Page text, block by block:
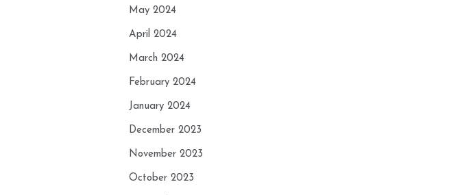
May 2024
April 2024
March 2024
February 2024
January 2024
December 2023
November 2023
October 2023